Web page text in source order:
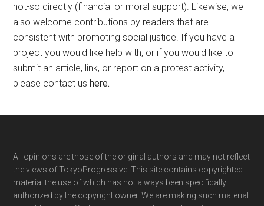
not-so directly (financial or moral support). Likewise, we
also welcome contributions by readers that are
consistent with promoting social justice. If you have a
project you would like help with, or if you would like to
submit an article, link, or report on a protest activity,
please contact ushere.
Footer
All opinions are those of the original authors and may not reflect
the views of TokyoProgressive. This site contains copyrighted
material the use of which has not always been specifically
authorized by the copyright owner. We are making such material